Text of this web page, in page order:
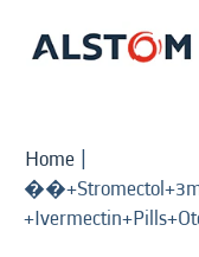
Home |